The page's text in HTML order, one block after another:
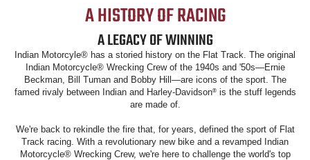
A HISTORY OF RACING
A LEGACY OF WINNING
Indian Motorcyle® has a storied history on the Flat Track. The original
Indian Motorcycle® Wrecking Crew of the 1940s and '50s—Ernie
Beckman, Bill Tuman and Bobby Hill—are icons of the sport. The
famed rivaly between Indian and Harley-Davidson®is the stuff legends
are made of.
We're back to rekindle the fire that, for years, defined the sport of Flat
Track racing. With a revolutionary new bike and a revamped Indian
Motorcycle® Wrecking Crew, we're here to challenge the world's top